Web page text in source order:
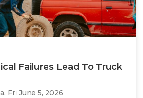
Failures Lead To Truck
Fri June 5, 2026